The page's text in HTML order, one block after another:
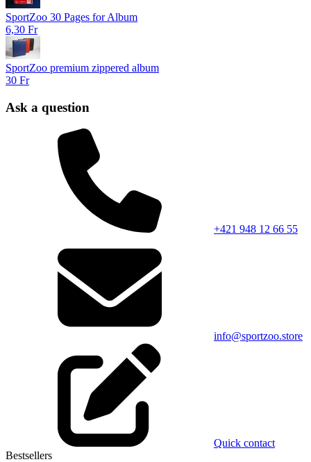
SportZoo 30 Pages for Album
6,30 Fr
SportZoo premium zippered album
30 Fr
Ask a question
+421 948 12 66 55
info@sportzoo.store
Quick contact
Bestsellers